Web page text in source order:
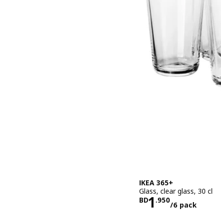
IKEA 365+
Glass, clear glass, 30 cl
BD1 .950
/6 pack
Price BD